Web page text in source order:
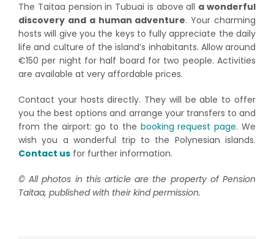
The Taitaa pension in Tubuai is above all a wonderful
discovery and a human adventure. Your charming
hosts will give you the keys to fully appreciate the daily
life and culture of the island’s inhabitants. Allow around
€150 per night for half board for two people. Activities
are available at very affordable prices.
Contact your hosts directly. They will be able to offer
you the best options and arrange your transfers to and
from the airport: go to the booking request page. We
wish you a wonderful trip to the Polynesian islands.
Contact us for further information.
© All photos in this article are the property of Pension
Taitaa, published with their kind permission.